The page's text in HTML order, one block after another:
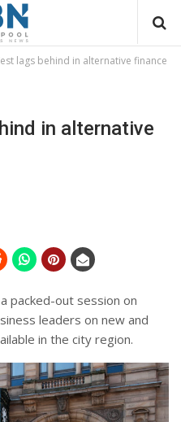
lags behind in alternative finance
in alternative
packed-out session on
leaders on new and
in the city region.